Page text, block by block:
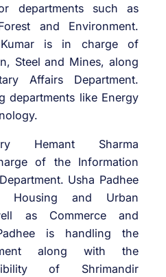
departments such as
and Environment.
Kumar is in charge of
Steel and Mines, along
Affairs Department.
departments like Energy
Hemant Sharma
of the Information
Usha Padhee
Housing and Urban
as Commerce and
is handling the
along with the
of Shrimandir